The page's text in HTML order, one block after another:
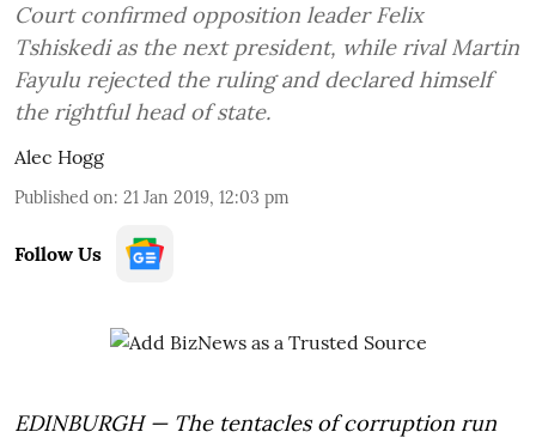
Court confirmed opposition leader Felix
Tshiskedi as the next president, while rival Martin
Fayulu rejected the ruling and declared himself
the rightful head of state.
Alec Hogg
Published on: 21 Jan 2019, 12:03 pm
Follow Us
EDINBURGH — The tentacles of corruption run